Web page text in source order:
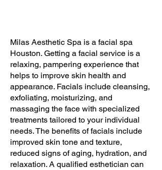
Milas Aesthetic Spa is a facial spa
Houston. Getting a facial service is a
relaxing, pampering experience that
helps to improve skin health and
appearance. Facials include cleansing,
exfoliating, moisturizing, and
massaging the face with specialized
treatments tailored to your individual
needs. The benefits of facials include
improved skin tone and texture,
reduced signs of aging, hydration, and
relaxation. A qualified esthetician can